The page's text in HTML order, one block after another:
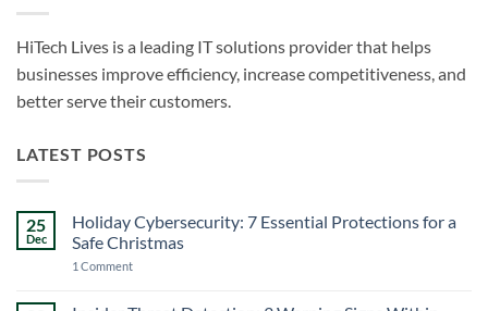
HiTech Lives is a leading IT solutions provider that helps
businesses improve efficiency, increase competitiveness, and
better serve their customers.
LATEST POSTS
25
Dec
Holiday Cybersecurity: 7 Essential Protections for a
Safe Christmas
1 Commenton
7